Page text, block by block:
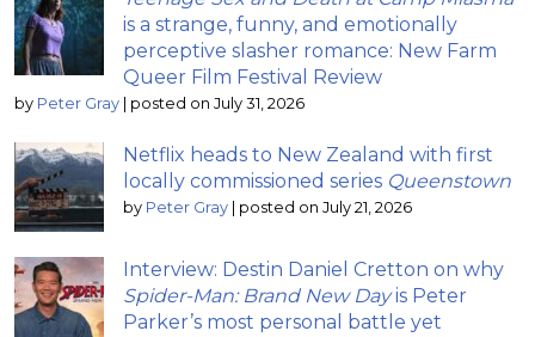
is a strange, funny, and emotionally
perceptive slasher romance: New Farm
Queer Film Festival Review
by Peter Gray posted on July 31, 2026
Netflix heads to New Zealand with first
locally commissioned series Queenstown
by Peter Gray posted on July 21, 2026
Interview: Destin Daniel Cretton on why
Spider-Man: Brand New Dayis Peter
Parker’s most personal battle yet